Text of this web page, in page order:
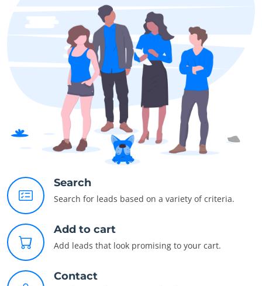
Search
Search for leads based on a variety of criteria.
Add to cart
Add leads that look promising to your cart.
Contact